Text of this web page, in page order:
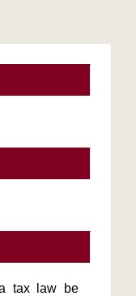
tax law be